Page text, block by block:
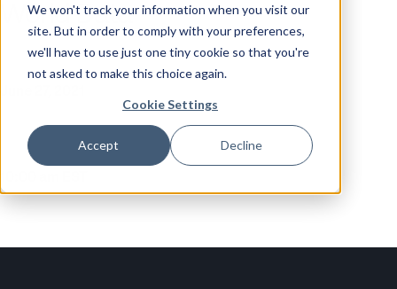
We won't track your information when you visit our
site. But in order to comply with your preferences,
we'll have to use just one tiny cookie so that you're
not asked to make this choice again.
Cookie Settings
Accept Decline
World Data
Time